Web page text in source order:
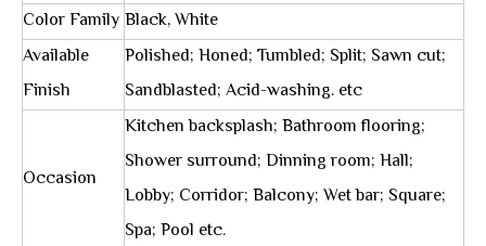
Color Family Black, White
Available
Finish
Polished; Honed; Tumbled; Split; Sawn cut;
Sandblasted; Acid-washing. etc
Occasion
Kitchen backsplash; Bathroom flooring;
Shower surround; Dinning room; Hall;
Lobby; Corridor; Balcony; Wet bar; Square;
Spa; Pool etc.